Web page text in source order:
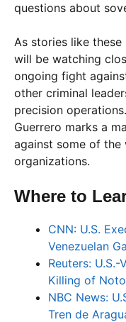
questions about
As stories like
will be watching
ongoing fight
other criminal
precision
Guerrero marks a
against some of the
organizations.
Where to
CNN: U.S.
Venezuelan
Reuters:
Killing of
NBC News:
Tren de